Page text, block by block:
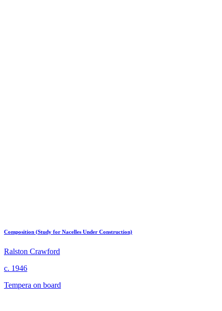
Composition (Study for Nacelles Under Construction)
Ralston Crawford
c. 1946
Tempera on board